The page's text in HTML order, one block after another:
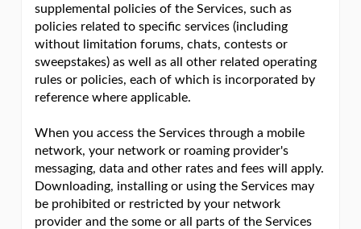
supplemental policies of the Services, such as
policies related to specific services (including
without limitation forums, chats, contests or
sweepstakes) as well as all other related operating
rules or policies, each of which is incorporated by
reference where applicable.
When you access the Services through a mobile
network, your network or roaming provider's
messaging, data and other rates and fees will apply.
Downloading, installing or using the Services may
be prohibited or restricted by your network
provider and the some or all parts of the Services